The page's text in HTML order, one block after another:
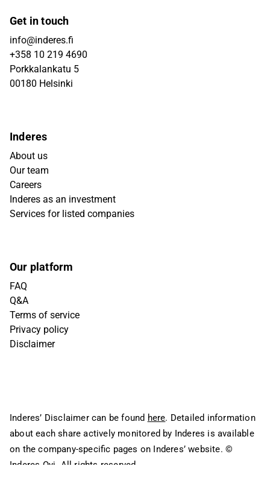
Get in touch
info@inderes.fi
+358 10 219 4690
Porkkalankatu 5
00180 Helsinki
Inderes
About us
Our team
Careers
Inderes as an investment
Services for listed companies
Our platform
FAQ
Q&A
Terms of service
Privacy policy
Disclaimer
Inderes’ Disclaimer can be found here. Detailed information
about each share actively monitored by Inderes is available
on the company-specific pages on Inderes’ website. ©
Inderes Oyj. All rights reserved.